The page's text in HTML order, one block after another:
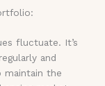
fluctuate. It’s
and
maintain the